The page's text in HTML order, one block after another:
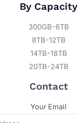
By Capacity
300GB-6TB
8TB-12TB
14TB-18TB
20TB-24TB
Contact
Your Email